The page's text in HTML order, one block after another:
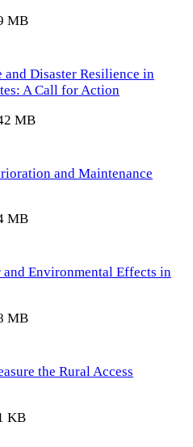
MB
Disaster Resilience in
A Call for Action
MB
and Maintenance
MB
Environmental Effects in
MB
the Rural Access
KB